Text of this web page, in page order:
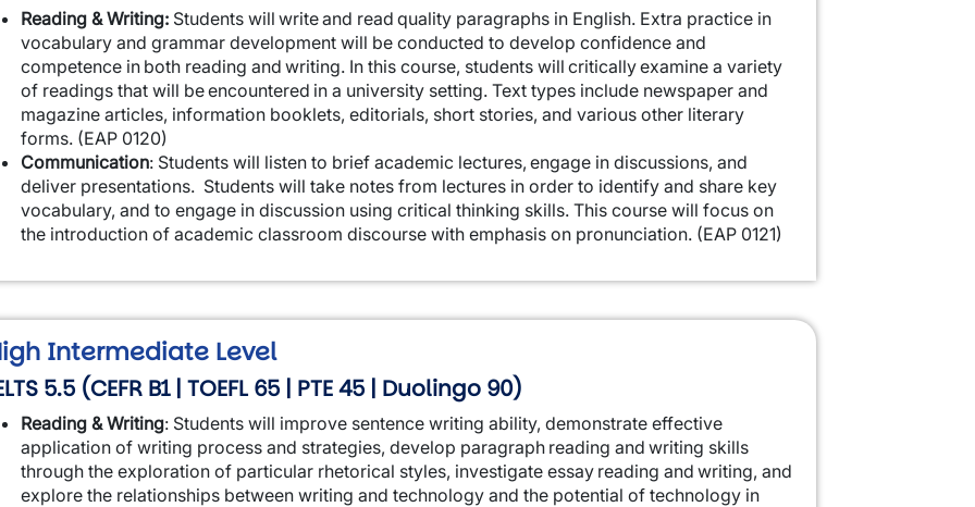
Reading & Writing: Students will write and read quality paragraphs in English. Extra practice in
vocabulary and grammar development will be conducted to develop confidence and
competence in both reading and writing. In this course, students will critically examine a variety
of readings that will be encountered in a university setting. Text types include newspaper and
magazine articles, information booklets, editorials, short stories, and various other literary
forms. (EAP 0120)
Communication: Students will listen to brief academic lectures, engage in discussions, and
deliver presentations. Students will take notes from lectures in order to identify and share key
vocabulary, and to engage in discussion using critical thinking skills. This course will focus on
the introduction of academic classroom discourse with emphasis on pronunciation. (EAP 0121)
Intermediate Level
5.5 (CEFR B1 | TOEFL 65 | PTE 45 | Duolingo 90)
Reading & Writing: Students will improve sentence writing ability, demonstrate effective
application of writing process and strategies, develop paragraph reading and writing skills
through the exploration of particular rhetorical styles, investigate essay reading and writing, and
explore the relationships between writing and technology and the potential of technology in